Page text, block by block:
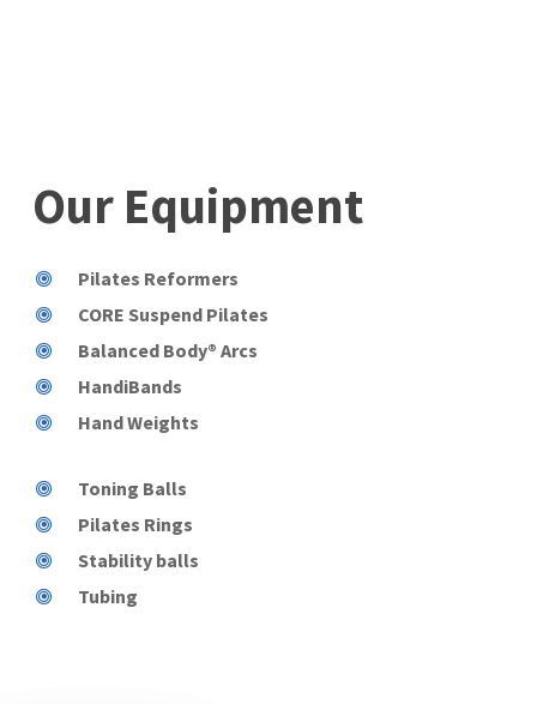
Our Equipment
Pilates Reformers
CORE Suspend Pilates
Balanced Body® Arcs
HandiBands
Hand Weights
Toning Balls
Pilates Rings
Stability balls
Tubing